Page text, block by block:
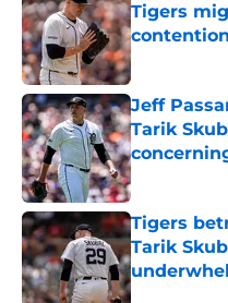
Tigers
contention
Published by
Jeff
Tarik
Published by
Tigers
Tarik
Published by